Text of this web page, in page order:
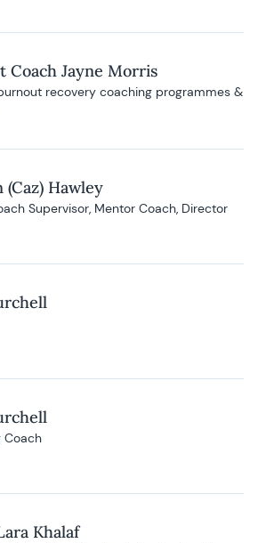
Coach Jayne Morris
recovery coaching programmes &
(Caz) Hawley
Supervisor, Mentor Coach, Director
Coach
Khalaf